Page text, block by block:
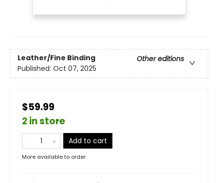
Leather/Fine Binding
Other editions
Published: Oct 07, 2025
$59.99
2 in store
Add to cart
More available to order